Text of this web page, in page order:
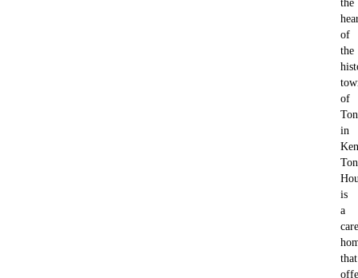
the
of
the
of
in
is
a
care
that